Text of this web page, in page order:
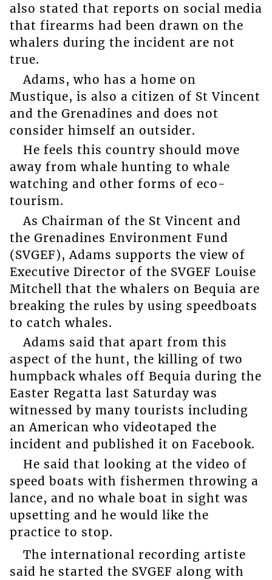
also stated that reports on social media
that firearms had been drawn on the
whalers during the incident are not
true.
Adams, who has a home on
Mustique, is also a citizen of St Vincent
and the Grenadines and does not
consider himself an outsider.
He feels this country should move
away from whale hunting to whale
watching and other forms of eco-
tourism.
As Chairman of the St Vincent and
the Grenadines Environment Fund
(SVGEF), Adams supports the view of
Executive Director of the SVGEF Louise
Mitchell that the whalers on Bequia are
breaking the rules by using speedboats
to catch whales.
Adams said that apart from this
aspect of the hunt, the killing of two
humpback whales off Bequia during the
Easter Regatta last Saturday was
witnessed by many tourists including
an American who videotaped the
incident and published it on Facebook.
He said that looking at the video of
speed boats with fishermen throwing a
lance, and no whale boat in sight was
upsetting and he would like the
practice to stop.
The international recording artiste
said he started the SVGEF along with